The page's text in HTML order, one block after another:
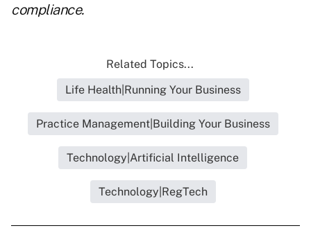
compliance.
Related Topics...
Life Health|Running Your Business
Practice Management|Building Your Business
Technology|Artificial Intelligence
Technology|RegTech